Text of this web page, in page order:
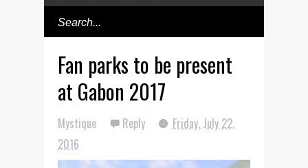
Fan parks to be present
at Gabon 2017
Mystique Reply
Friday, July 22,
2016